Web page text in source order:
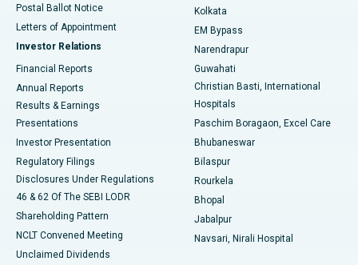
Best Hospital in KK Nagar, Madurai
Best Hospital in Sector-19, Rourkela
Best Hospital in Swargate, Pune
Best Women’s Cancer Hospital in South Delhi
Postal Ballot Notice
Letters of Appointment
Investor Relations
Financial Reports
Annual Reports
Results & Earnings
Presentations
Investor Presentation
Regulatory Filings
Disclosures Under Regulations
46 & 62 Of The SEBI LODR
Shareholding Pattern
NCLT Convened Meeting
Unclaimed Dividends
Kolkata
EM Bypass
Narendrapur
Guwahati
Christian Basti, International
Hospitals
Paschim Boragaon, Excel Care
Bhubaneswar
Bilaspur
Rourkela
Bhopal
Jabalpur
Navsari, Nirali Hospital